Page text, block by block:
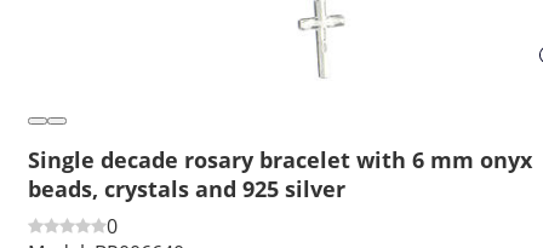
Single decade rosary bracelet with 6 mm onyx
beads, crystals and 925 silver
0